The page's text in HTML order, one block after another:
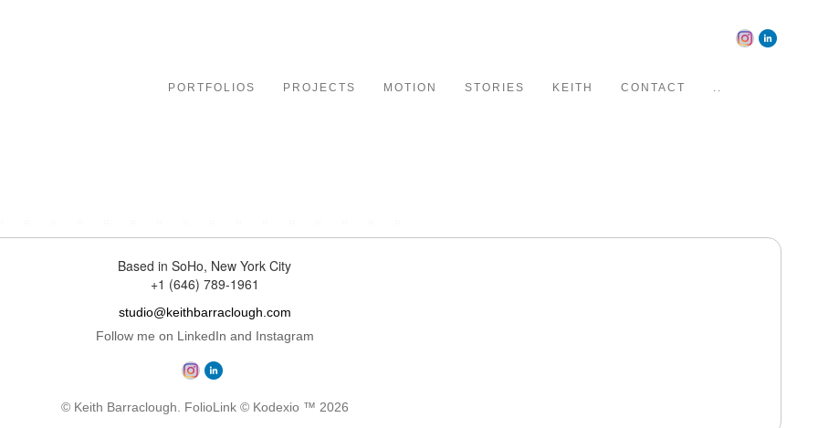
PORTFOLIOS PROJECTS MOTION STORIES KEITH CONTACT ..
Based in SoHo, New York City
+1 (646) 789-1961
studio@keithbarraclough.com
Follow me on LinkedIn and Instagram
© Keith Barraclough. FolioLink© Kodexio ™ 2026